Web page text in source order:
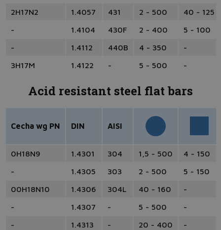
2H17N2
1.4057 431 2 - 500
40 - 125
-
1.4104 430F 2 - 400
5 - 100
-
1.4112 440B 4 - 350
-
3H17M
1.4122 - 5 - 500 -
Acid resistant steel flat bars
Cecha wg PN DIN AISI
0H18N9 1.4301 304 1,5 - 500
4 - 150
-
1.4305 303 2 - 500
5 - 150
00H18N10
1.4306 304L 40 - 160
-
-
1.4307 - 5 - 500
-
-
1.4313 - 20 - 400
-